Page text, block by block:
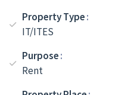
Property Type
IT/ITES
Purpose
Rent